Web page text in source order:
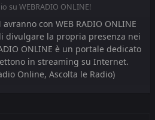
su WEBRADIO ONLINE!
avranno con WEB RADIO ONLINE
divulgare la propria presenza nei
ONLINE è un portale dedicato
in streaming su Internet.
Online, Ascolta le Radio)